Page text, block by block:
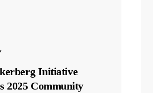
Initiative
2025 Community